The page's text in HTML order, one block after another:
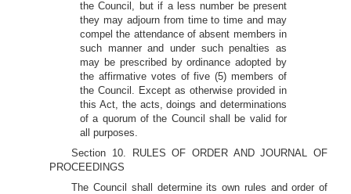
the Council, but if a less number be present
they may adjourn from time to time and may
compel the attendance of absent members in
such manner and under such penalties as
may be prescribed by ordinance adopted by
the affirmative votes of five (5) members of
the Council. Except as otherwise provided in
this Act, the acts, doings and determinations
of a quorum of the Council shall be valid for
all purposes.
Section 10. RULES OF ORDER AND JOURNAL OF
PROCEEDINGS
The Council shall determine its own rules and order of